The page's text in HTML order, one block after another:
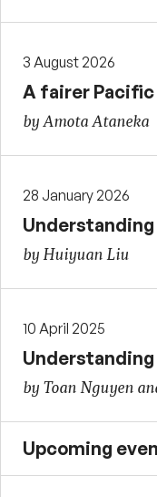
3 August 2026
A fairer
by Amota Ataneka
28 January 2026
by Huiyuan Liu
10 April 2025
by Toan Nguyen
Upcoming